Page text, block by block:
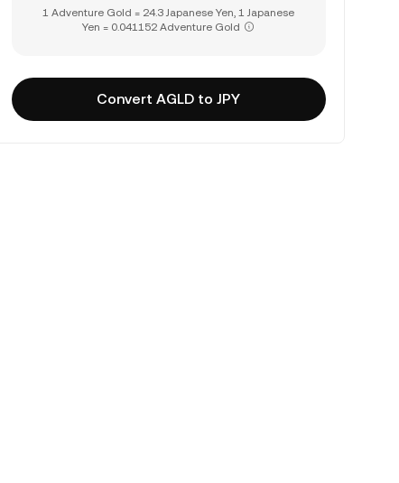
1 Adventure Gold = 24.3 Japanese Yen, 1 Japanese
Yen = 0.041152 Adventure Gold
Convert AGLD to JPY